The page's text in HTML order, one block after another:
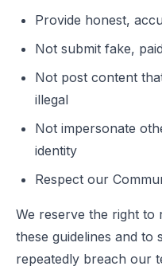
Provide honest,
Not submit fake,
Not post content
illegal
Not impersonate
identity
Respect our
We reserve the right to
these guidelines and to
repeatedly breach our